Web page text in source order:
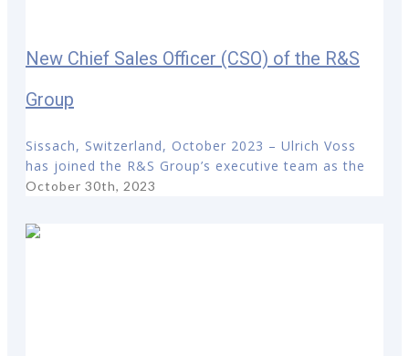
New Chief Sales Officer (CSO) of the R&S
Group
Sissach, Switzerland, October 2023 – Ulrich Voss
has joined the R&S Group’s executive team as the
October 30th, 2023